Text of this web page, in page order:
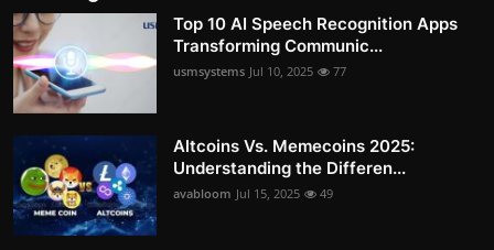
Top 10 AI Speech Recognition Apps
Transforming Communic...
usmsystems Jul 10, 2025 77
Altcoins Vs. Memecoins 2025:
Understanding the Differen...
avabloom Jul 15, 2025 49